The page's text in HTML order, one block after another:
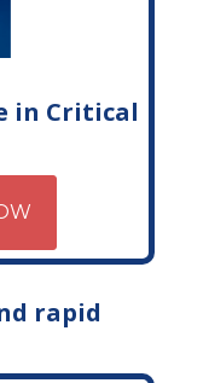
in Critical
rapid